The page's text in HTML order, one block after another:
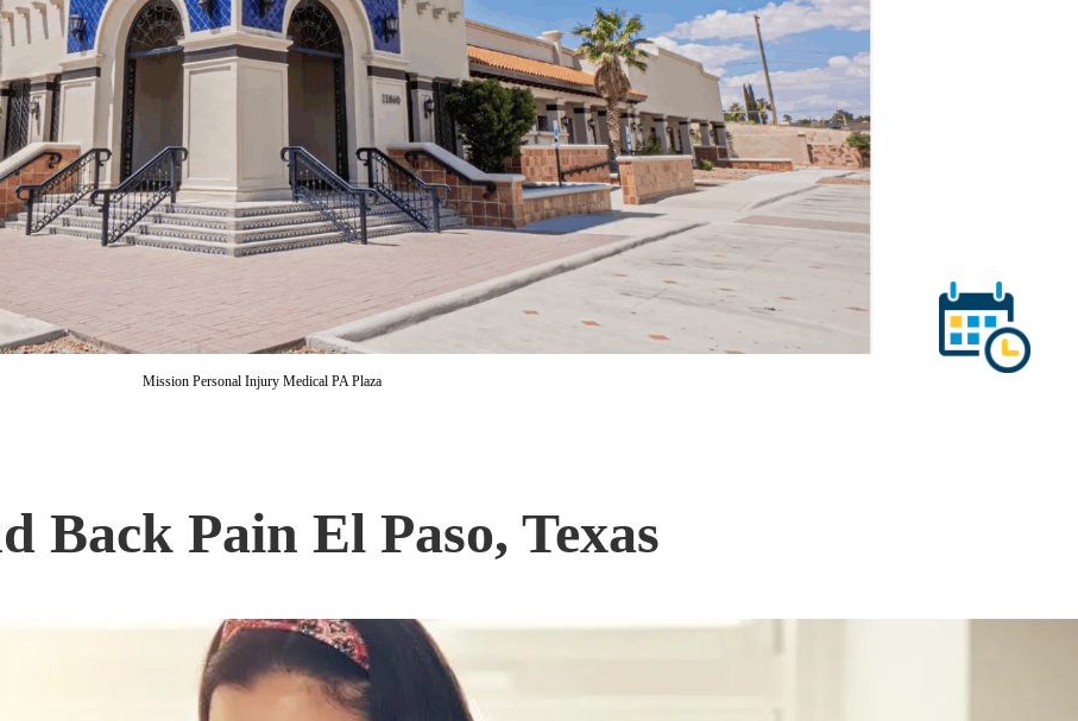
Mission Personal Injury Medical PA Plaza
Back Pain El Paso, Texas